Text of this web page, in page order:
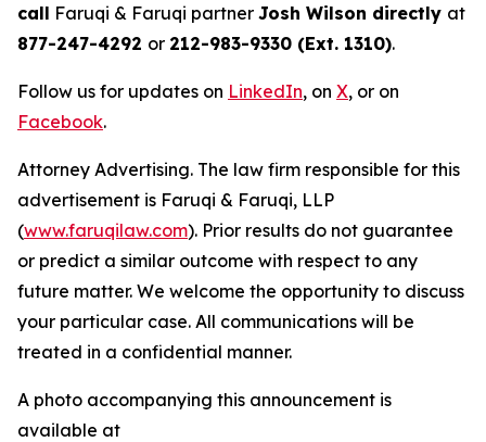
call Faruqi & Faruqi partner Josh Wilson directly at
877-247-4292 or 212-983-9330 (Ext. 1310).
Follow us for updates on LinkedIn, on X, or on
Facebook.
Attorney Advertising. The law firm responsible for this
advertisement is Faruqi & Faruqi, LLP
(www.faruqilaw.com). Prior results do not guarantee
or predict a similar outcome with respect to any
future matter. We welcome the opportunity to discuss
your particular case. All communications will be
treated in a confidential manner.
A photo accompanying this announcement is
available at